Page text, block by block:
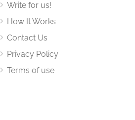
Write for us!
How It Works
Contact Us
Privacy Policy
Terms of use